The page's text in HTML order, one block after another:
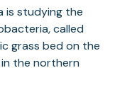
is studying the
called
grass bed on the
the northern